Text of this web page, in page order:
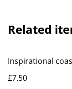
Related
Inspirational
£7.50